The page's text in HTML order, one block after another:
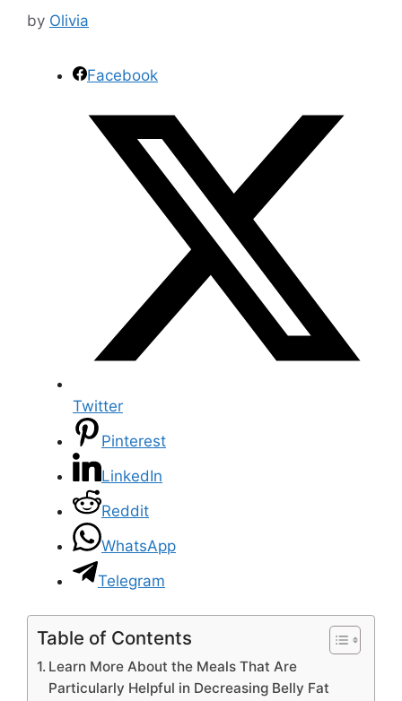
by Olivia
Facebook
Twitter
Pinterest
LinkedIn
Reddit
WhatsApp
Telegram
Table of Contents
Learn More About the Meals That Are
Particularly Helpful in Decreasing Belly Fat